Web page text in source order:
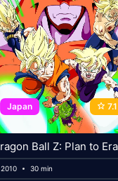
Japan 7.1
2010 30 min